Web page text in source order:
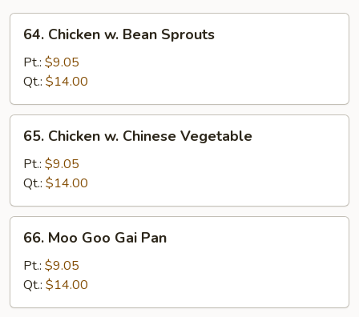
Chicken
Bean
Sprouts
64. Chicken w. Bean Sprouts
Pt.: $9.05
Qt.: $14.00
Chicken
Chinese
Vegetable
65. Chicken w. Chinese Vegetable
Pt.: $9.05
Qt.: $14.00
Moo
Goo
Gai
Pan
66. Moo Goo Gai Pan
Pt.: $9.05
Qt.: $14.00